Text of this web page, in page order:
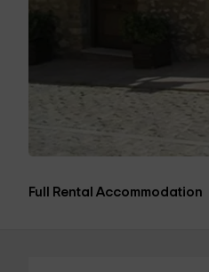
Full Rental Accommodation